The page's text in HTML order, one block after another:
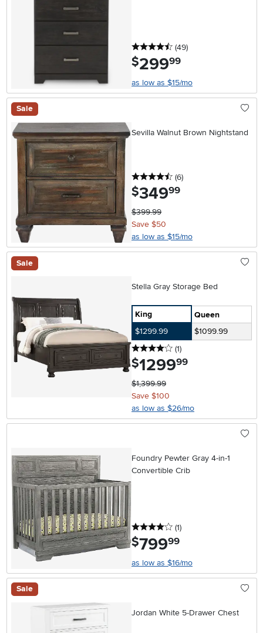
4.5 stars
(49reviews
)
$299.99
as low as $15/mo
Sale
Sevilla Walnut Brown Nightstand
4.5 stars
(6reviews
)
$349.99
$399.99
Save $50
as low as $15/mo
Sale
Stella Gray Storage Bed
King
Queen
$1299.99
$1099.99
4 stars
(1reviews
)
$1299.99
$1,399.99
Save $100
as low as $26/mo
Foundry Pewter Gray 4-in-1
Convertible Crib
4 stars
(1reviews
)
$799.99
as low as $16/mo
Sale
Jordan White 5-Drawer Chest